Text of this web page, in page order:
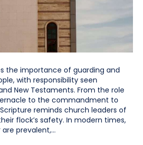
the importance of guarding and
with responsibility seen
New Testaments. From the role
to the commandment to
reminds church leaders of
flock’s safety. In modern times,
prevalent,…